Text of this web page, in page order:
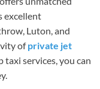
excellent
Luton, and
ofprivate jet
services, you can